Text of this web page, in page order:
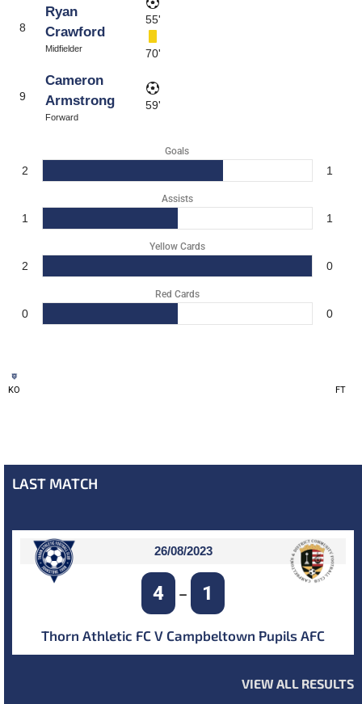
8
Ryan
Crawford
Midfielder
55'
70'
9
Cameron
Armstrong
Forward
59'
Goals
2 1
Assists
1 1
Yellow Cards
2 0
Red Cards
0 0
KO FT
LAST MATCH
26/08/2023
4 – 1
Thorn Athletic FC V Campbeltown Pupils AFC
VIEW ALL RESULTS